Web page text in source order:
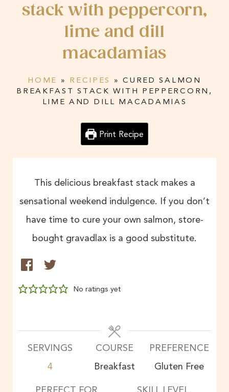
stack with peppercorn,
lime and dill
macadamias
HOME » RECIPES »CURED SALMON
BREAKFAST STACK WITH PEPPERCORN,
LIME AND DILL MACADAMIAS
Print Recipe
This delicious breakfast stack makes a
sensational weekend indulgence. If you don’t
have time to cure your own salmon, store-
bought gravadlax is a good substitute.
No ratings yet
SERVINGS
4
COURSE
Breakfast
PREFERENCE
Gluten Free